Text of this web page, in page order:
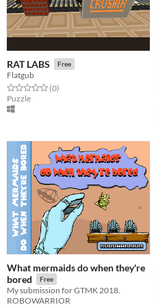
RAT LABS Free
Flatgub
Rated 0.0 out of 5 stars
(0total ratings
)
Puzzle
What mermaids do when they're
bored
Free
My submission for GTMK 2018.
ROBOWARRIOR